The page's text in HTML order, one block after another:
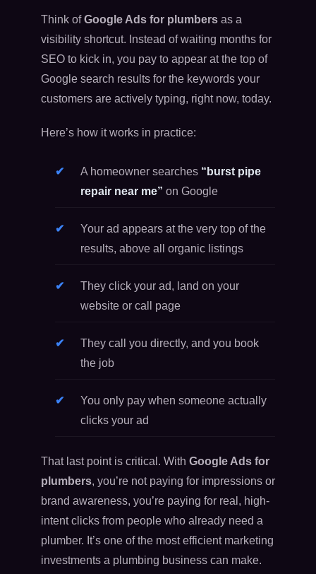
Think ofGoogle Ads for plumbersas a
visibility shortcut. Instead of waiting months for
SEO to kick in, you pay to appear at the top of
Google search results for the keywords your
customers are actively typing, right now, today.
Here’s how it works in practice:
A homeowner searches “burst pipe
repair near me” on Google
Your ad appears at the very top of the
results, above all organic listings
They click your ad, land on your
website or call page
They call you directly, and you book
the job
You only pay when someone actually
clicks your ad
That last point is critical. With Google Ads for
plumbers, you’re not paying for impressions or
brand awareness, you’re paying for real, high-
intent clicks from people who already need a
plumber. It’s one of the most efficient marketing
investments a plumbing business can make.